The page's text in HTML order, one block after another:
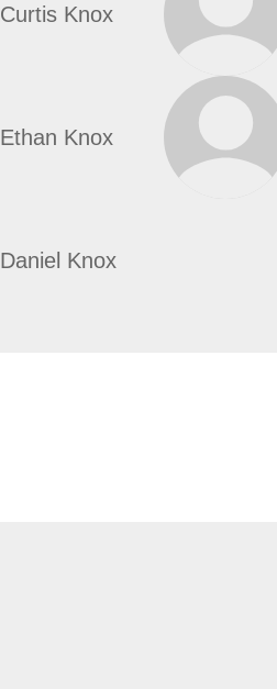
Curtis Knox
Ethan Knox
Daniel Knox